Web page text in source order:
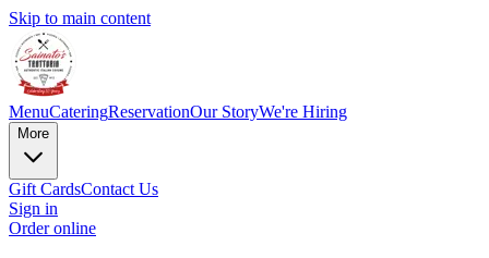
Skip to main content
MenuCateringReservationOur StoryWe're Hiring
More
Gift CardsContact Us
Sign in
Order online